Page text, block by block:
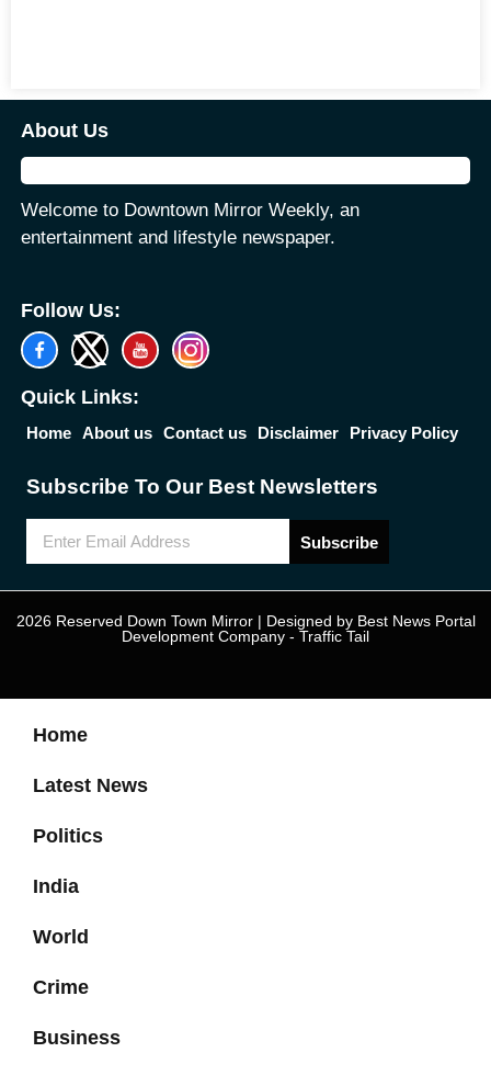
About Us
Welcome to Downtown Mirror Weekly, an
entertainment and lifestyle newspaper.
Follow Us:
Quick Links:
Home About us Contact us Disclaimer Privacy Policy
Subscribe To Our Best Newsletters
Subscribe
2026 Reserved Down Town Mirror | Designed by Best News Portal
Development Company - Traffic Tail
Home
Latest News
Politics
India
World
Crime
Business